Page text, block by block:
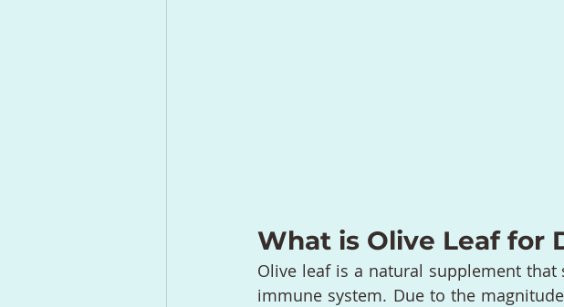
What is Olive Leaf for
Olive leaf is a natural supplement
immune system. Due to the